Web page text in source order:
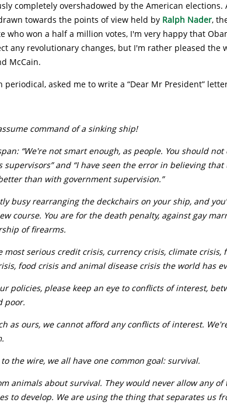
completely overshadowed by the American elections.
towards the points of view held by Ralph Nader,
who won a half a million votes, I'm very happy that
any revolutionary changes, but I'm rather pleased the
McCain.
periodical, asked me to write a “Dear Mr President”
command of a sinking ship!
“We're not smart enough, as people. You should not
and “I have seen the error in believing
than with government supervision.”
busy rearranging the deckchairs on your ship, and
course. You are for the death penalty, against gay
of firearms.
most serious credit crisis, currency crisis, climate crisis,
food crisis and animal disease crisis the world has
policies, please keep an eye to conflicts of interest,
poor.
as ours, we cannot afford any conflicts of interest.
the wire, we all have one common goal: survival.
animals about survival. They would never allow any of
to develop. We are using the thing that separates us